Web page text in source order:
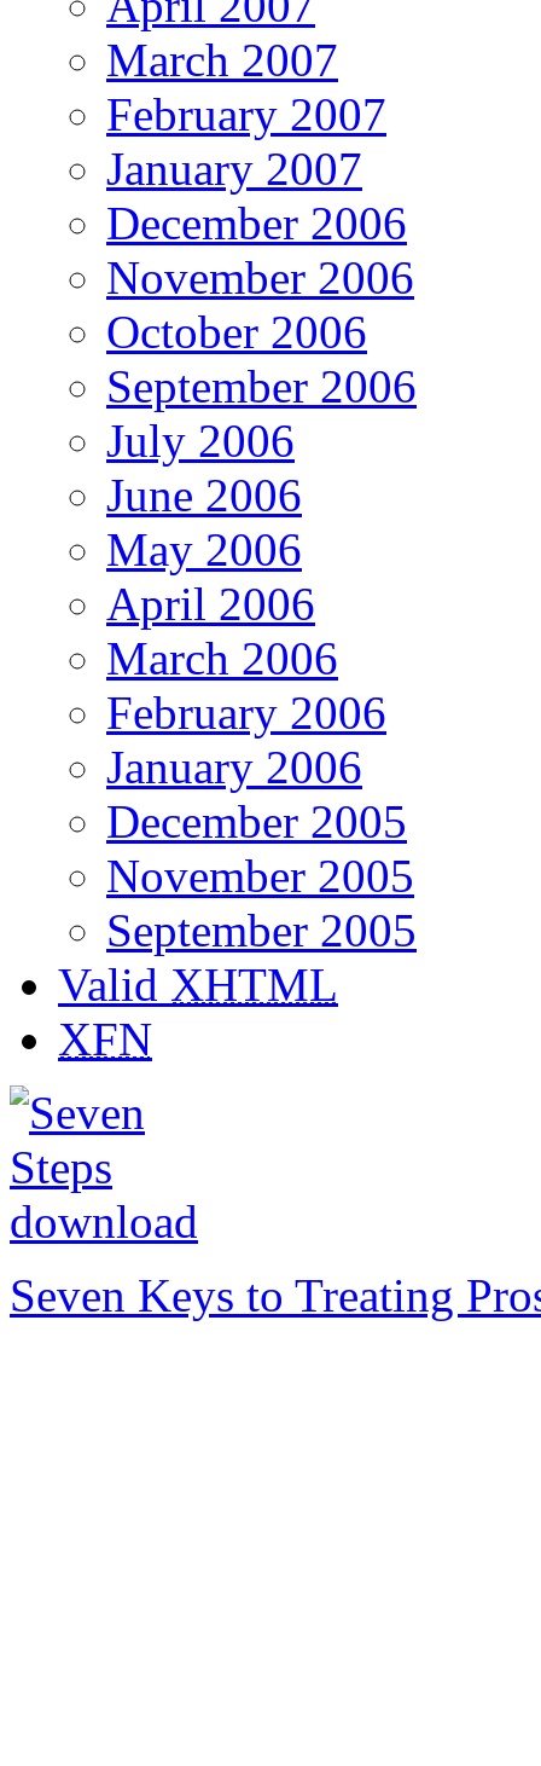
March 2007
February 2007
January 2007
December 2006
November 2006
October 2006
September 2006
July 2006
June 2006
May 2006
April 2006
March 2006
February 2006
January 2006
December 2005
November 2005
September 2005
Valid XHTML
XFN
Seven Keys to Treating